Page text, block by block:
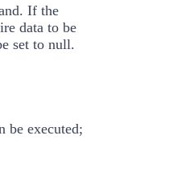
If the
data to be
set to null.
be executed;